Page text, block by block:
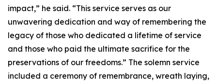
impact,” he said. “This service serves as our
unwavering dedication and way of remembering the
legacy of those who dedicated a lifetime of service
and those who paid the ultimate sacrifice for the
preservations of our freedoms.” The solemn service
included a ceremony of remembrance, wreath laying,